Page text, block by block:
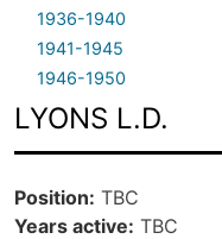
1936-1940
1941-1945
1946-1950
LYONS L.D.
Position TBC
Years active TBC